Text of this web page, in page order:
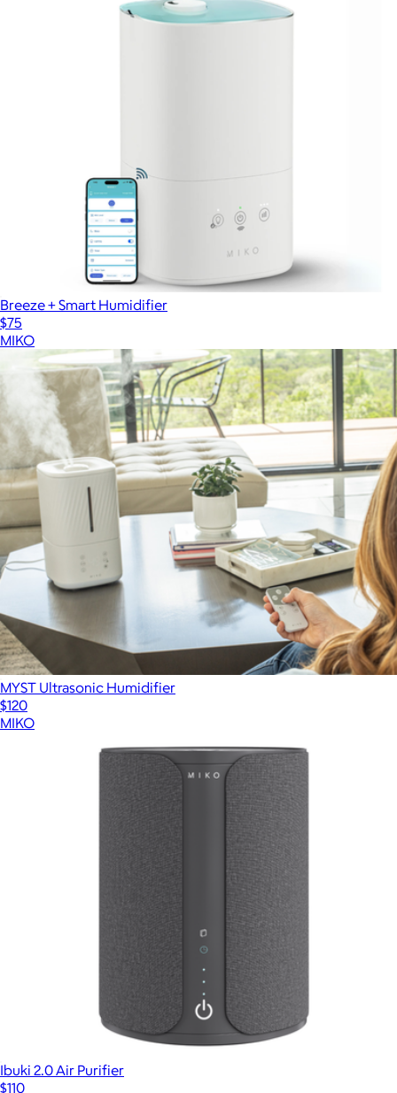
Breeze + Smart Humidifier
$75
MIKO
MYST Ultrasonic Humidifier
$120
MIKO
Ibuki 2.0 Air Purifier
$110